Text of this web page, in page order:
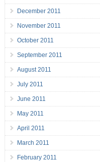
December 2011
November 2011
October 2011
September 2011
August 2011
July 2011
June 2011
May 2011
April 2011
March 2011
February 2011